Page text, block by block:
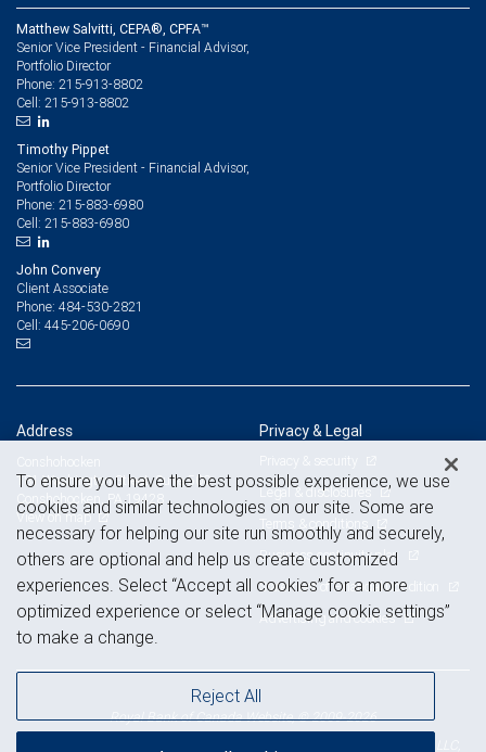
Matthew Salvitti, CEPA®, CPFA™
Senior Vice President - Financial Advisor,
Portfolio Director
Phone: 215-913-8802
Cell: 215-913-8802
Timothy Pippet
Senior Vice President - Financial Advisor,
Portfolio Director
Phone: 215-883-6980
Cell: 215-883-6980
John Convery
Client Associate
Phone: 484-530-2821
Cell: 445-206-0690
Address
181 Washington Street, Suite 500
Conshohocken, PA 19428
View on map
Privacy & Legal
Privacy & security
Legal & disclosures
Terms & conditions
Business continuity plan
Statement of Financial Condition
Advertising and cookies
Royal Bank of Canada Website, © 2009-2026
To ensure you have the best possible experience, we use
cookies and similar technologies on our site. Some are
necessary for helping our site run smoothly and securely,
others are optional and help us create customized
experiences. Select “Accept all cookies” for a more
optimized experience or select “Manage cookie settings”
to make a change.
Reject All